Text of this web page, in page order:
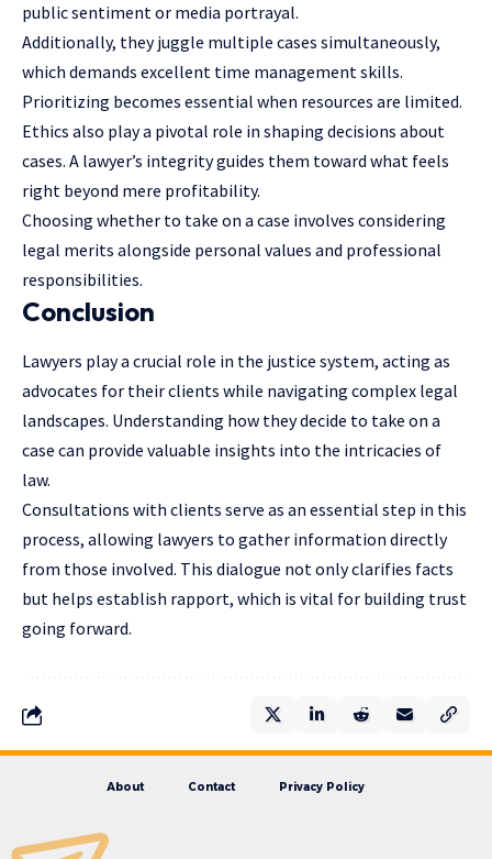
public sentiment or media portrayal.
Additionally, they juggle multiple cases simultaneously,
which demands excellent time management skills.
Prioritizing becomes essential when resources are limited.
Ethics also play a pivotal role in shaping decisions about
cases. A lawyer’s integrity guides them toward what feels
right beyond mere profitability.
Choosing whether to take on a case involves considering
legal merits alongside personal values and professional
responsibilities.
Conclusion
Lawyers play a crucial role in the justice system, acting as
advocates for their clients while navigating complex legal
landscapes. Understanding how they decide to take on a
case can provide valuable insights into the intricacies of
law.
Consultations with clients serve as an essential step in this
process, allowing lawyers to gather information directly
from those involved. This dialogue not only clarifies facts
but helps establish rapport, which is vital for building trust
going forward.
About Contact Privacy Policy